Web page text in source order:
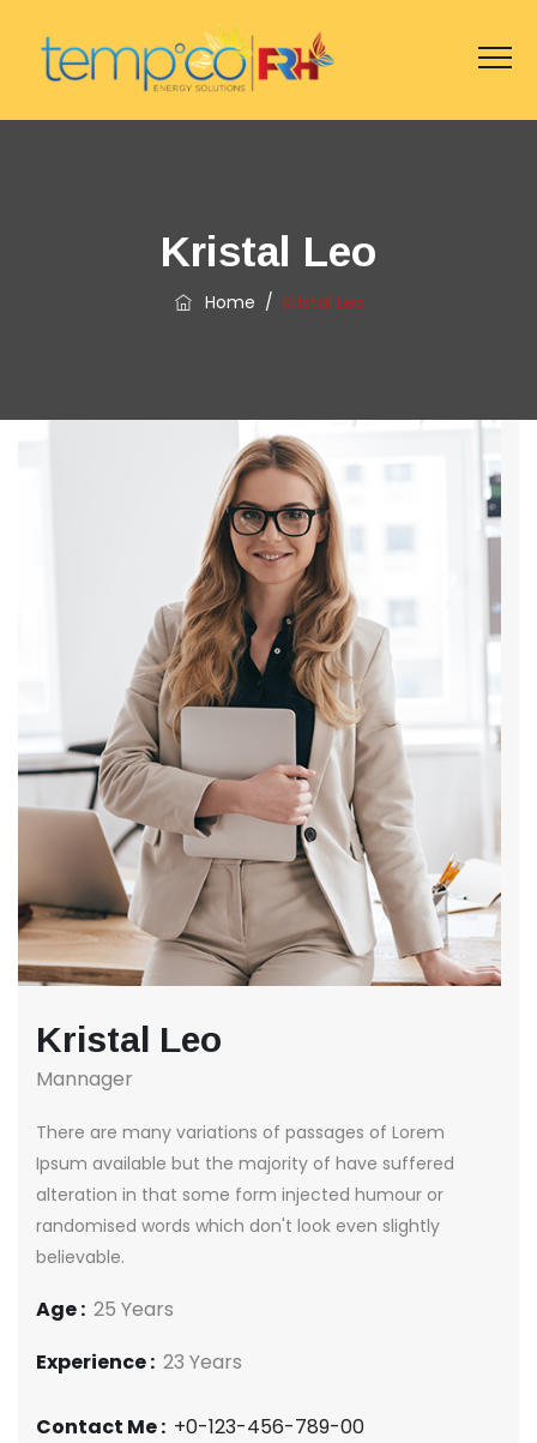
Kristal Leo
Home / Kristal Leo
Kristal Leo
Mannager
There are many variations of passages of Lorem
Ipsum available but the majority of have suffered
alteration in that some form injected humour or
randomised words which don't look even slightly
believable.
Age : 25 Years
Experience : 23 Years
Contact Me : +0-123-456-789-00